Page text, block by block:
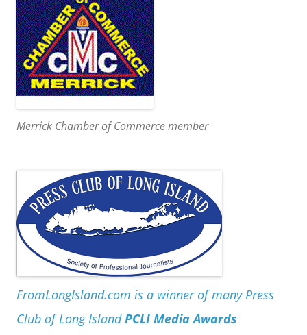
Merrick Chamber of Commerce member
FromLongIsland.com is a winner of many Press
Club of Long IslandPCLI Media Awards